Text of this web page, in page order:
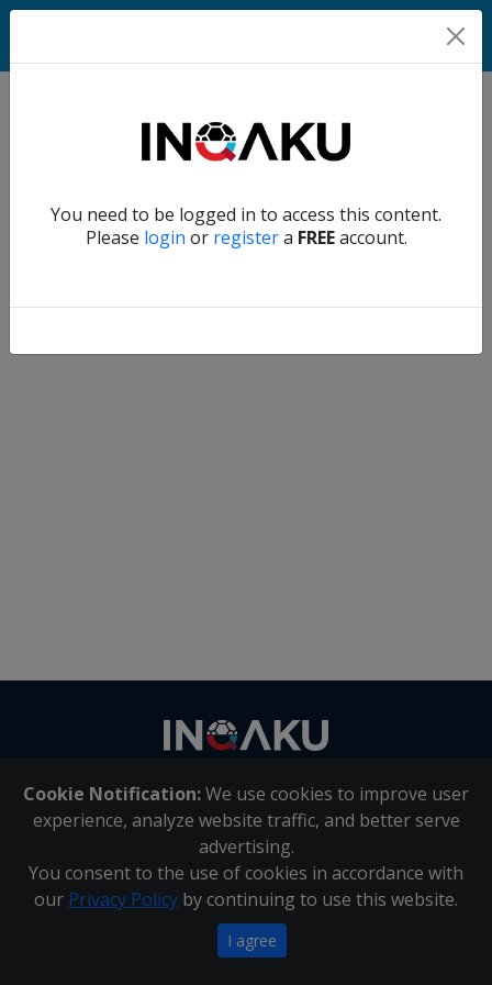
You need to be logged in to access this content.
Please login or registera FREEaccount.
Home
Account
Verify another
Cookie Notification:We use cookies to improve user
experience, analyze website traffic, and better serve
advertising.
You consent to the use of cookies in accordance with
our Privacy Policy by continuing to use this website.
I agree
About Us | Contact Us
Inqaku PAIA Manual |Inqaku COI Management Policy|
Inqaku PAIA Forms
Copyright 2025 - Inqaku